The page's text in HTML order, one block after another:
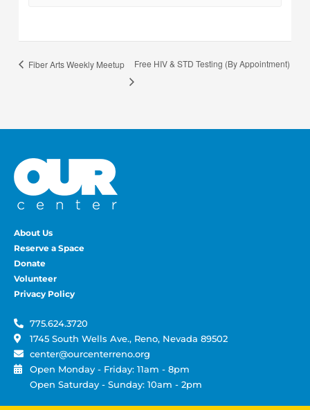
Fiber Arts Weekly Meetup Free HIV & STD Testing (By Appointment)
About Us
Reserve a Space
Donate
Volunteer
Privacy Policy
775.624.3720
1745 South Wells Ave., Reno, Nevada 89502
center@ourcenterreno.org
Open Monday - Friday: 11am - 8pm
Open Saturday - Sunday: 10am - 2pm